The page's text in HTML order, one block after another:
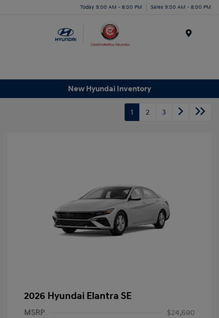
Today 9:00 AM - 8:00 PM Sales 9:00 AM - 8:00 PM
New Hyundai Inventory
1 2 3
2026 Hyundai Elantra SE
MSRP
$24,690